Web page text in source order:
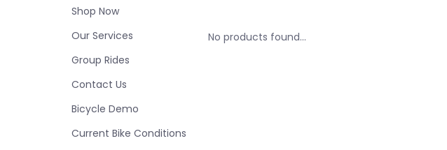
Shop Now
Our Services
Group Rides
Contact Us
Bicycle Demo
Current Bike Conditions
No products found...